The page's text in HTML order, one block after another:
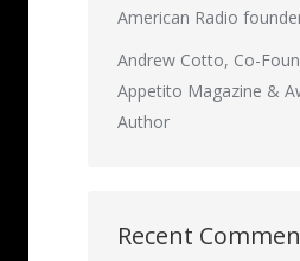
American Radio
Andrew Cotto, Co-
Appetito Magazine &
Author
Recent